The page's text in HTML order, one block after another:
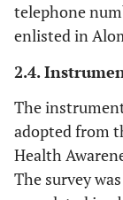
telephone
enlisted in
2.4.
The
adopted from
Health
The survey